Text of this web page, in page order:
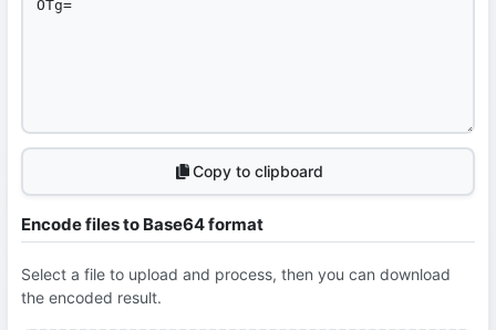
Copy to clipboard
Encode files to Base64 format
Select a file to upload and process, then you can download
the encoded result.